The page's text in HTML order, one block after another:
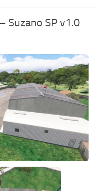
Suzano SP v1.0